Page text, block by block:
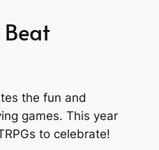
the fun and
games. This year
to celebrate!